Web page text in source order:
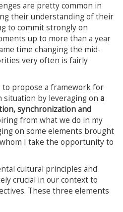
are pretty common in
their understanding of their
to commit strongly on
up to more than a year
time changing the mid-
very often is fairly
propose a framework for
situation by leveraging on a
synchronization and
from what we do in my
on some elements brought
I take the opportunity to
cultural principles and
crucial in our context to
These three elements